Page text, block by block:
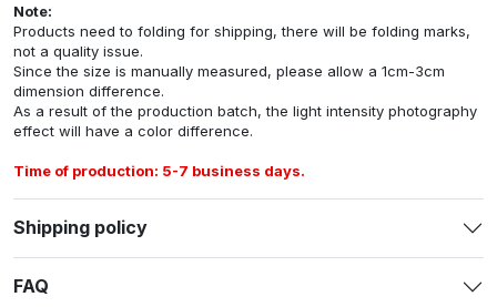
Note:
Products need to folding for shipping, there will be folding marks,
not a quality issue.
Since the size is manually measured, please allow a 1cm-3cm
dimension difference.
As a result of the production batch, the light intensity photography
effect will have a color difference.
Time of production: 5-7 business days.
Shipping policy
FAQ